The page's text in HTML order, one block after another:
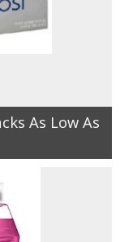
As Low As